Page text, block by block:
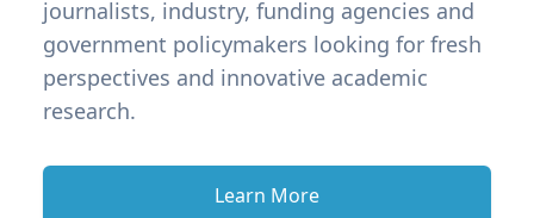
journalists, industry, funding agencies and
government policymakers looking for fresh
perspectives and innovative academic
research.
Learn More